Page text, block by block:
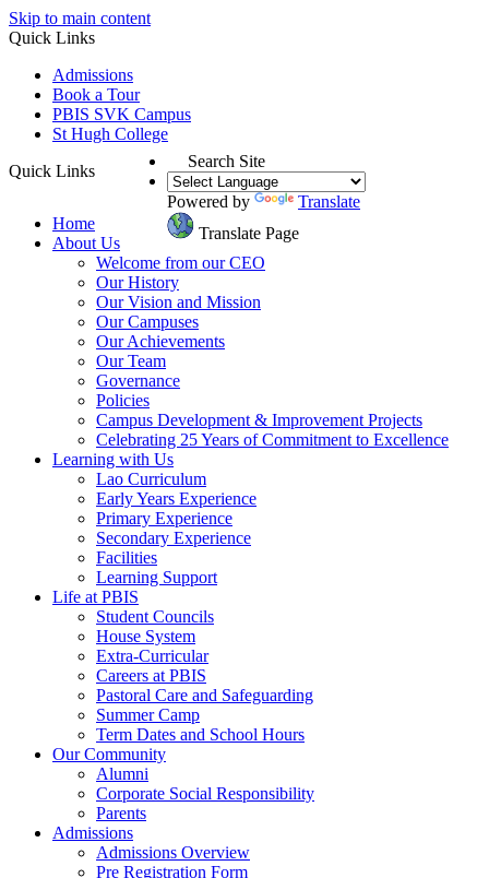
Skip to main content
Quick Links
Admissions
Book a Tour
PBIS SVK Campus
St Hugh College
Quick Links
Home
About Us
Welcome from our CEO
Our History
Our Vision and Mission
Our Campuses
Our Achievements
Our Team
Governance
Policies
Campus Development & Improvement Projects
Celebrating 25 Years of Commitment to Excellence
Learning with Us
Lao Curriculum
Early Years Experience
Primary Experience
Secondary Experience
Facilities
Learning Support
Life at PBIS
Student Councils
House System
Extra-Curricular
Careers at PBIS
Pastoral Care and Safeguarding
Summer Camp
Term Dates and School Hours
Our Community
Alumni
Corporate Social Responsibility
Parents
Admissions
Admissions Overview
Pre Registration Form
Search Site
Powered by
Translate
Translate Page